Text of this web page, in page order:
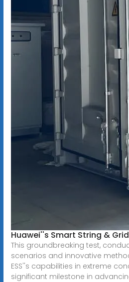
Huawei''s Smart String & Grid
This groundbreaking test,
scenarios and innovative
ESS''s capabilities in extreme
significant milestone in